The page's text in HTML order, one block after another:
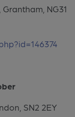
NG31
SN2 2EY